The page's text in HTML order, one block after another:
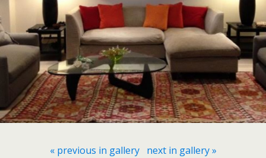
« previous in gallery next in gallery »